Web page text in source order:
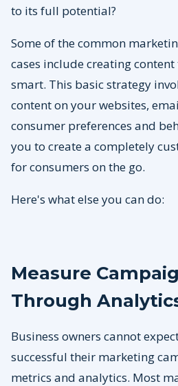
to its full potential?
Some of the common
cases include creating
smart. This basic strategy
content on your websites,
consumer preferences and
you to create a completely
for consumers on the go.
Here's what else you can do:
Measure
Through
Business owners cannot
successful their marketing
metrics and analytics. Most